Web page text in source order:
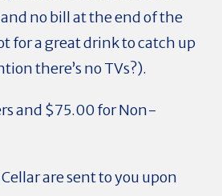
no bill at the end of the
for a great drink to catch up
there’s no TVs?).
and $75.00 for Non-
are sent to you upon